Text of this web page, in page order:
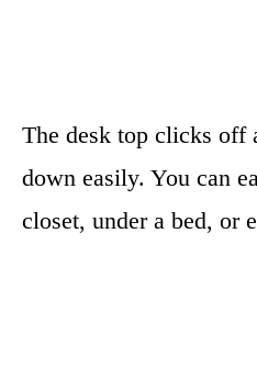
The desk top clicks off
down easily. You can
closet, under a bed, or